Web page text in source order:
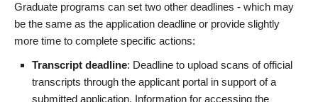
Graduate programs can set two other deadlines - which may
be the same as the application deadline or provide slightly
more time to complete specific actions:
Transcript deadline: Deadline to upload scans of official
transcripts through the applicant portal in support of a
submitted application. Information for accessing the